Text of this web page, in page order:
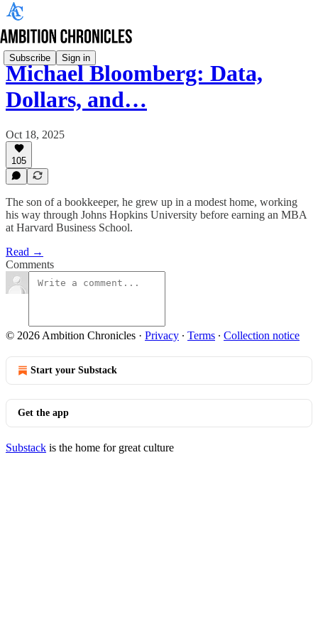
Subscribe Sign in
Michael Bloomberg: Data,
Dollars, and…
Oct 18, 2025
105
The son of a bookkeeper, he grew up in a modest home, working
his way through Johns Hopkins University before earning an MBA
at Harvard Business School.
Read →
Comments
© 2026 Ambition Chronicles · Privacy ∙ Terms ∙ Collection notice
Start your Substack
Get the app
Substack is the home for great culture